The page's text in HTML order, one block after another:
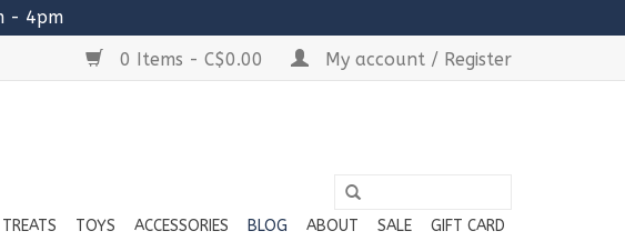
- 4pm
0 Items - C$0.00
My account / Register
TREATS TOYS ACCESSORIES BLOG ABOUT SALE GIFT CARD